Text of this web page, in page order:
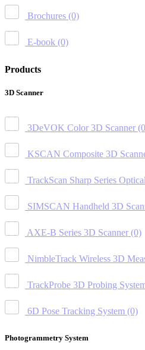
Brochures (0)
E-book (0)
Products
3D Scanner
3DeVOK Color 3D Scanner
KSCAN Composite 3D
TrackScan Sharp Series
SIMSCAN Handheld 3D
AXE-B Series 3D Scanner (0)
NimbleTrack Wireless 3D
TrackProbe 3D Probing
6D Pose Tracking System (0)
Photogrammetry System